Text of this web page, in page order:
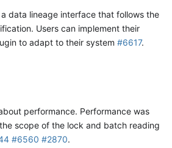
data lineage interface that follows the
Users can implement their
to adapt to their system #6617.
performance. Performance was
scope of the lock and batch reading
#6560 #2870.